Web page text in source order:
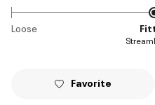
Loose
Favorite